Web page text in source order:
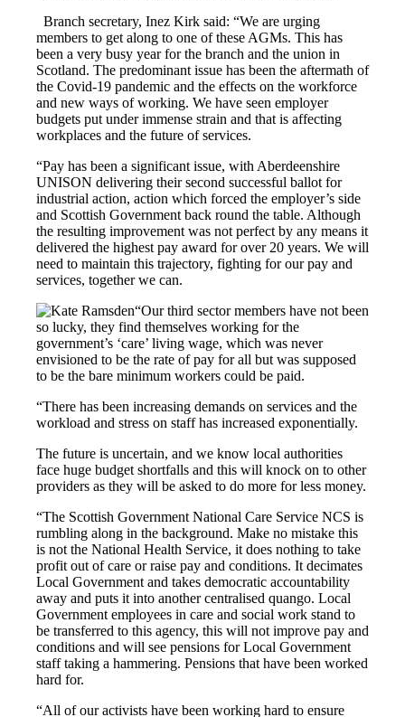
Branch secretary, Inez Kirk said: “We are urging
members to get along to one of these AGMs. This has
been a very busy year for the branch and the union in
Scotland. The predominant issue has been the aftermath of
the Covid-19 pandemic and the effects on the workforce
and new ways of working. We have seen employer
budgets put under immense strain and that is affecting
workplaces and the future of services.
“Pay has been a significant issue, with Aberdeenshire
UNISON delivering their second successful ballot for
industrial action, action which forced the employer’s side
and Scottish Government back round the table. Although
the resulting improvement was not perfect by any means it
delivered the highest pay award for over 20 years. We will
need to maintain this trajectory, fighting for our pay and
services, together we can.
“Our third sector members have not been
so lucky, they find themselves working for the
government’s ‘care’ living wage, which was never
envisioned to be the rate of pay for all but was supposed
to be the bare minimum workers could be paid.
“There has been increasing demands on services and the
workload and stress on staff has increased exponentially.
The future is uncertain, and we know local authorities
face huge budget shortfalls and this will knock on to other
providers as they will be asked to do more for less money.
“The Scottish Government National Care Service NCS is
rumbling along in the background. Make no mistake this
is not the National Health Service, it does nothing to take
profit out of care or raise pay and conditions. It decimates
Local Government and takes democratic accountability
away and puts it into another centralised quango. Local
Government employees in care and social work stand to
be transferred to this agency, this will not improve pay and
conditions and will see pensions for Local Government
staff taking a hammering. Pensions that have been worked
hard for.
“All of our activists have been working hard to ensure